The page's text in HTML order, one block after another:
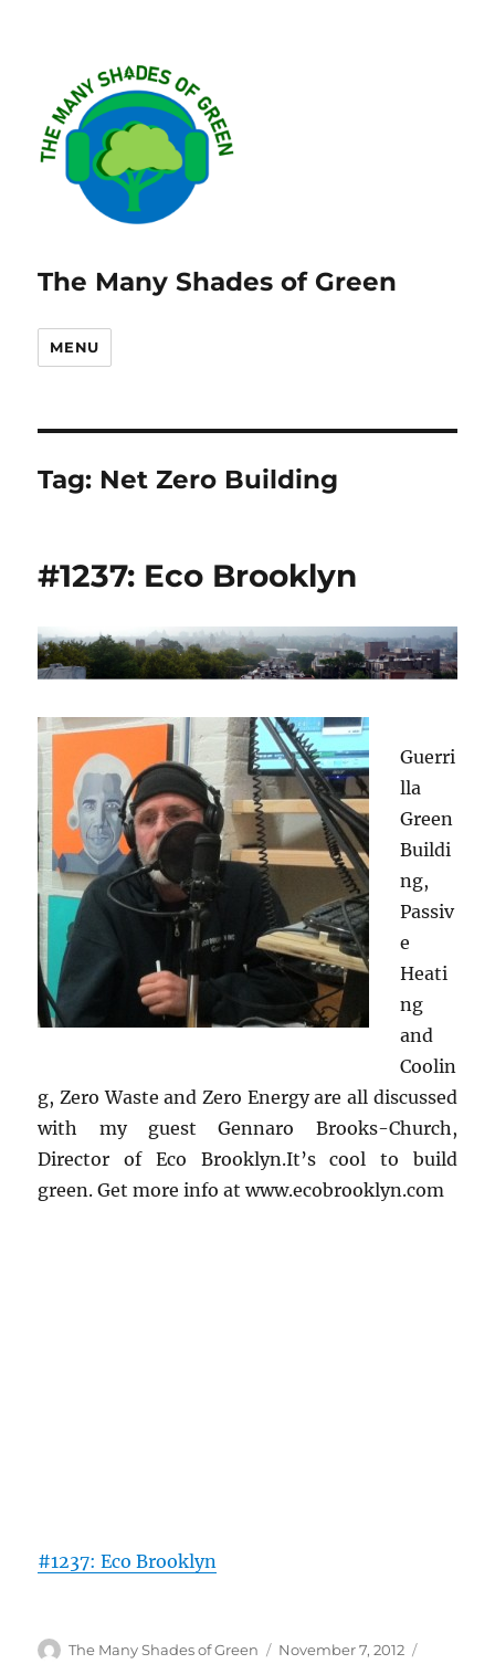
The Many Shades of Green
MENU
Tag: Net Zero Building
#1237: Eco Brooklyn
Guerri
lla
Green
Buildi
ng,
Passiv
e
Heati
ng
and
Coolin
g, Zero Waste and Zero Energy are all discussed
with my guest Gennaro Brooks-Church,
Director of Eco Brooklyn.It’s cool to build
green. Get more info at www.ecobrooklyn.com
#1237: Eco Brooklyn
Author
The Many Shades of Green
Posted
November 7, 2012